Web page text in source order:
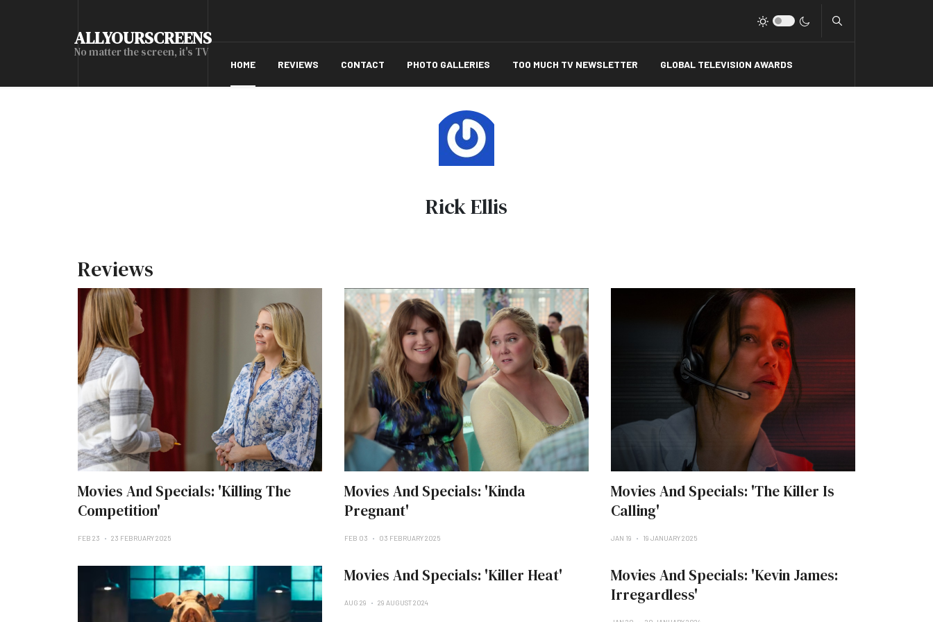
ALLYOURSCREENS
No matter the screen, it's TV
HOME REVIEWS CONTACT PHOTO GALLERIES TOO MUCH TV NEWSLETTER GLOBAL TELEVISION AWARDS
Rick Ellis
Reviews
Movies And Specials: 'Killing The
Competition'
FEB 23 23 FEBRUARY 2025
Movies And Specials: 'Kinda
Pregnant'
FEB 03 03 FEBRUARY 2025
Movies And Specials: 'The Killer Is
Calling'
JAN 19 19 JANUARY 2025
Movies And Specials: 'Killer Heat'
AUG 29 29 AUGUST 2024
Movies And Specials: 'Kevin James:
Irregardless'